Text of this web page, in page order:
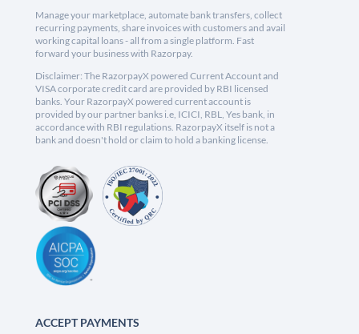
Manage your marketplace, automate bank transfers, collect
recurring payments, share invoices with customers and avail
working capital loans - all from a single platform. Fast
forward your business with Razorpay.
Disclaimer: The RazorpayX powered Current Account and
VISA corporate credit card are provided by RBI licensed
banks. Your RazorpayX powered current account is
provided by our partner banks i.e, ICICI, RBL, Yes bank, in
accordance with RBI regulations. RazorpayX itself is not a
bank and doesn't hold or claim to hold a banking license.
ACCEPT PAYMENTS